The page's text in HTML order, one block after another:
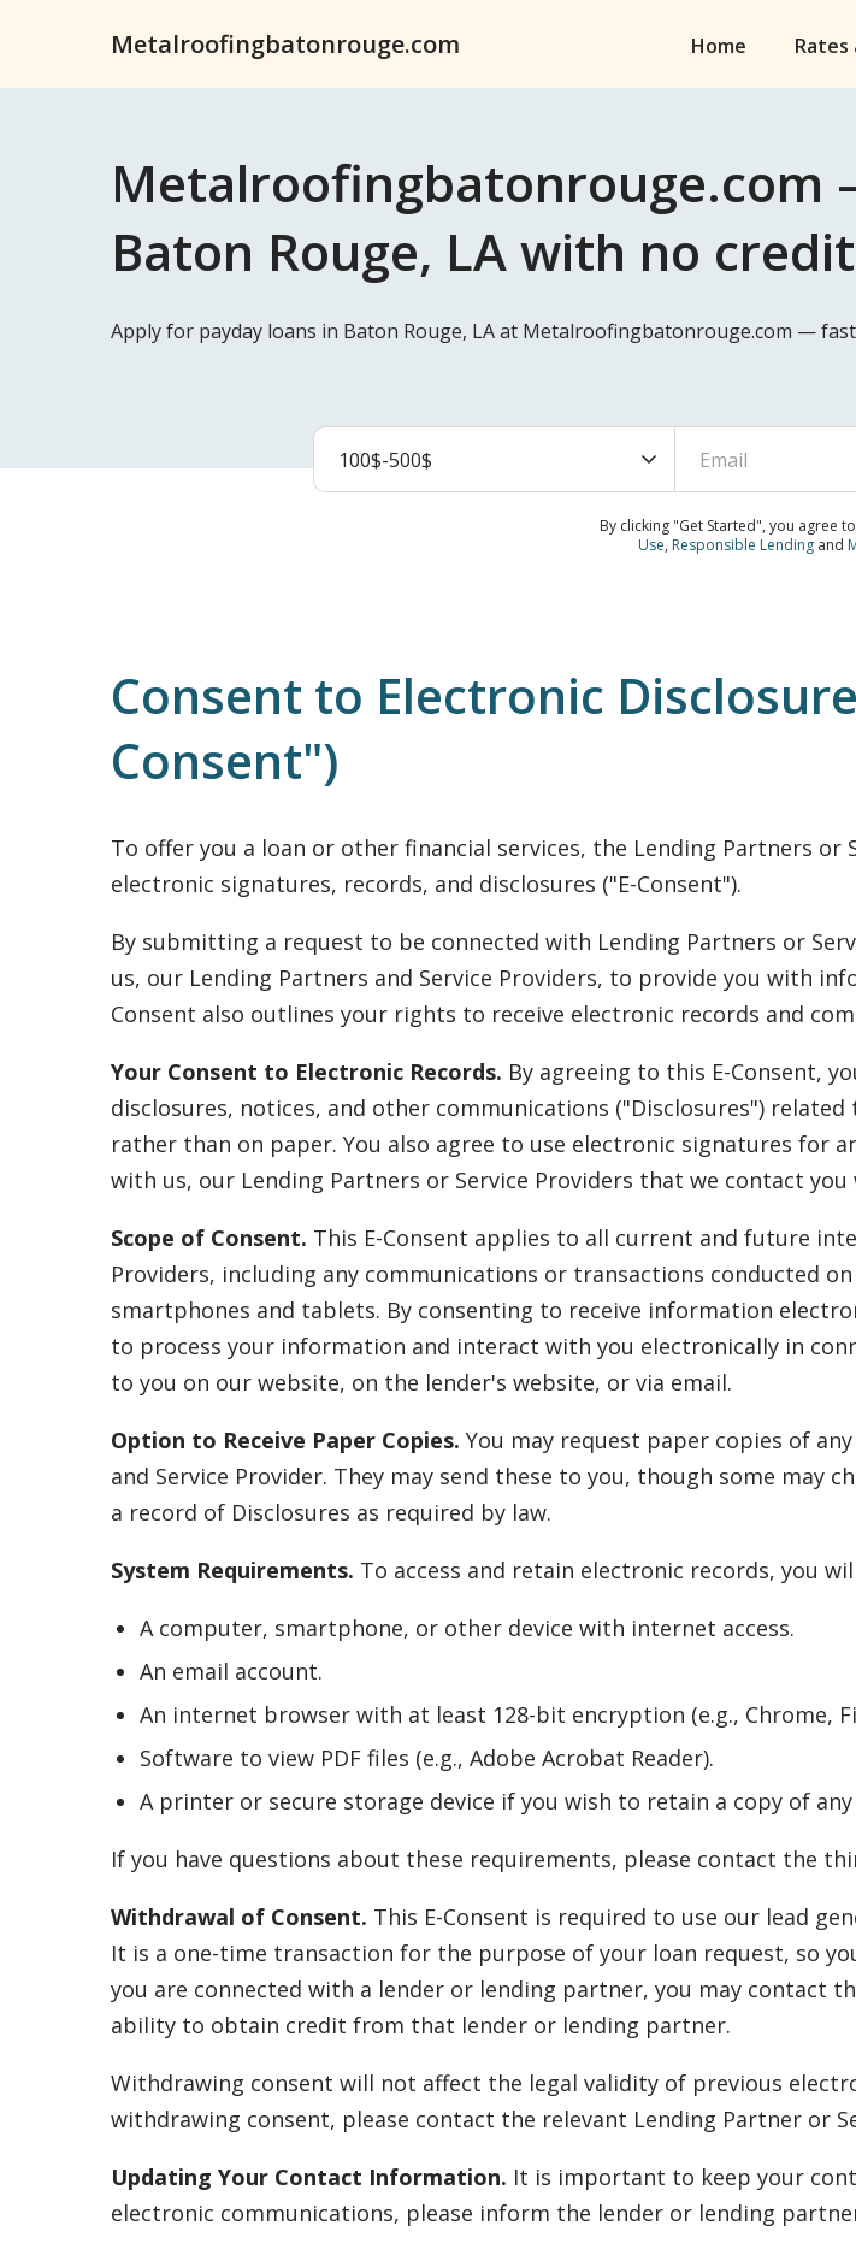
Metalroofingbatonrouge.com Home Rates
Metalroofingbatonrouge.com
Baton Rouge, LA with no
Apply for payday loans in Baton Rouge, LA at Metalroofingbatonrouge.com —
By clicking "Get Started", you agree to
Use, Responsible Lending and
Consent to Electronic
Consent")
To offer you a loan or other financial services, the Lending Partners or
electronic signatures, records, and disclosures ("E-Consent").
By submitting a request to be connected with Lending Partners or
us, our Lending Partners and Service Providers, to provide you with
Consent also outlines your rights to receive electronic records and
Your Consent to Electronic Records. By agreeing to this E-Consent,
disclosures, notices, and other communications ("Disclosures")
rather than on paper. You also agree to use electronic signatures for
with us, our Lending Partners or Service Providers that we contact
Scope of Consent. This E-Consent applies to all current and future
Providers, including any communications or transactions conducted
smartphones and tablets. By consenting to receive information
to process your information and interact with you electronically in
to you on our website, on the lender's website, or via email.
Option to Receive Paper Copies. You may request paper copies of
and Service Provider. They may send these to you, though some may
a record of Disclosures as required by law.
System Requirements. To access and retain electronic records, you
A computer, smartphone, or other device with internet access.
An email account.
An internet browser with at least 128-bit encryption (e.g., Chrome,
Software to view PDF files (e.g., Adobe Acrobat Reader).
A printer or secure storage device if you wish to retain a copy of
If you have questions about these requirements, please contact the
Withdrawal of Consent. This E-Consent is required to use our lead
It is a one-time transaction for the purpose of your loan request, so
you are connected with a lender or lending partner, you may contact
ability to obtain credit from that lender or lending partner.
Withdrawing consent will not affect the legal validity of previous
withdrawing consent, please contact the relevant Lending Partner or
Updating Your Contact Information. It is important to keep your
electronic communications, please inform the lender or lending